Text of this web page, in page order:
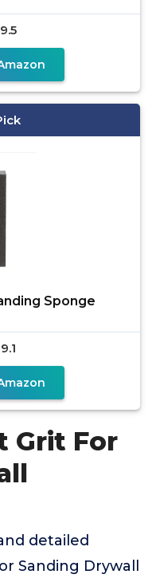
9.5
Sponge
9.1
Grit For
detailed
Sanding Drywall